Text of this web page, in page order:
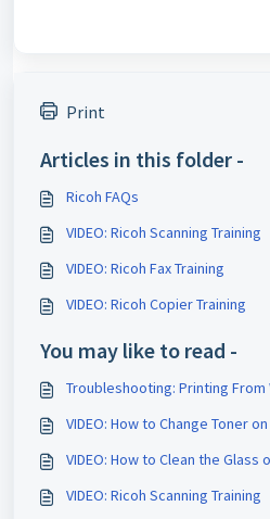
Print
Articles in this folder -
Ricoh FAQs
VIDEO: Ricoh Scanning Training
VIDEO: Ricoh Fax Training
VIDEO: Ricoh Copier Training
You may like to read -
Troubleshooting: Printing From
VIDEO: How to Change Toner
VIDEO: How to Clean the Glass
VIDEO: Ricoh Scanning Training